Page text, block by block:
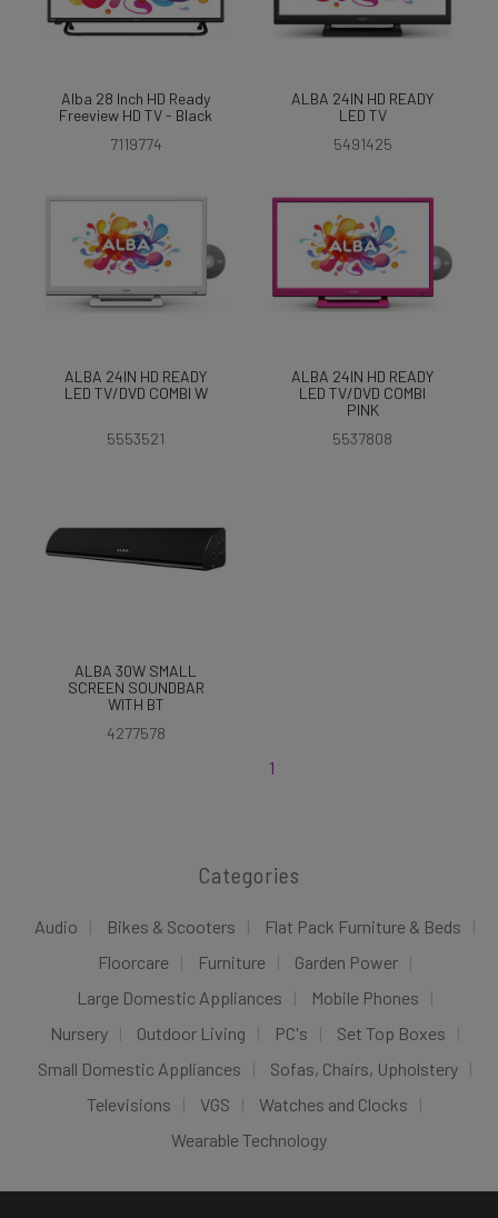
Alba 28 Inch HD Ready
Freeview HD TV - Black
7119774
ALBA 24IN HD READY
LED TV
5491425
ALBA 24IN HD READY
LED TV/DVD COMBI W
5553521
ALBA 24IN HD READY
LED TV/DVD COMBI
PINK
5537808
ALBA 30W SMALL
SCREEN SOUNDBAR
WITH BT
4277578
1
Categories
Audio Bikes & Scooters
Flat Pack Furniture & Beds
Floorcare
Furniture
Garden Power
Large Domestic Appliances
Mobile Phones
Nursery
Outdoor Living PC's
Set Top Boxes
Small Domestic Appliances
Sofas, Chairs, Upholstery
Televisions
VGS
Watches and Clocks
Wearable Technology